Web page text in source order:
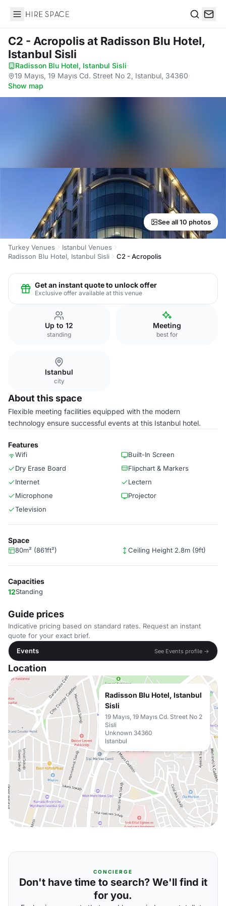
Hire Space
C2 - Acropolisat Radisson Blu Hotel,
Istanbul Sisli
Radisson Blu Hotel, Istanbul Sisli·
19 Mayıs, 19 Mayıs Cd. Street No 2, Istanbul, 34360·
Show map
See all 10 photos
Turkey Venues
Istanbul Venues
Radisson Blu Hotel, Istanbul Sisli
C2 - Acropolis
Get an instant quote to unlock offer
Exclusive offer available at this venue
Up to 12
standing
Meeting
best for
Istanbul
city
About this space
Flexible meeting facilities equipped with the modern
technology ensure successful events at this Istanbul hotel.
Features
Wifi
Built-In Screen
Dry Erase Board
Flipchart & Markers
Internet
Lectern
Microphone
Projector
Television
Space
80m² (861ft²) Ceiling Height 2.8m (9ft)
Capacities
12Standing
Guide prices
Indicative pricing based on standard rates. Request an instant
quote for your exact brief.
Events
See Events profile →
Location
Radisson Blu Hotel, Istanbul
Sisli
19 Mayıs, 19 Mayıs Cd. Street No 2
Sisli
Unknown 34360
Istanbul
CONCIERGE
Don't have time to search? We'll find it
for you.